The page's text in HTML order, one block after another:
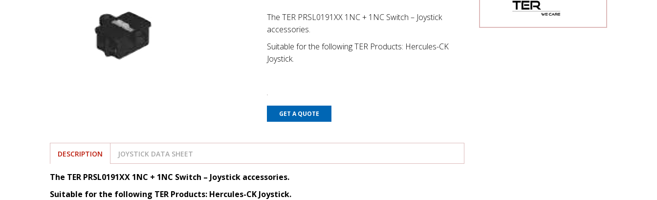
The TER PRSL0191XX 1NC + 1NC Switch – Joystick
accessories.
Suitable for the following TER Products: Hercules-CK
Joystick.
GET A QUOTE
DESCRIPTION JOYSTICK DATA SHEET
The TER PRSL0191XX 1NC + 1NC Switch – Joystick accessories.
Suitable for the following TER Products: Hercules-CK Joystick.